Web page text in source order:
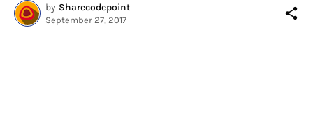
by Sharecodepoint
September 27, 2017